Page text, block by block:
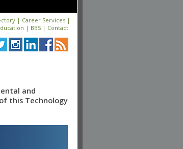
| Career Services |
| BBS | Contact
and
this Technology